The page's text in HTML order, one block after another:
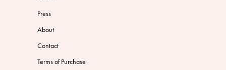
Press
About
Contact
Terms of Purchase